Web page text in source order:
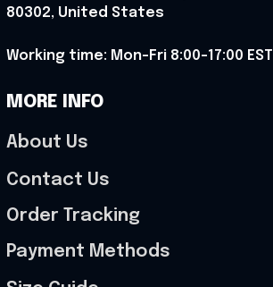
80302, United States
Working time: Mon-Fri 8:00-17:00 EST
MORE INFO
About Us
Contact Us
Order Tracking
Payment Methods